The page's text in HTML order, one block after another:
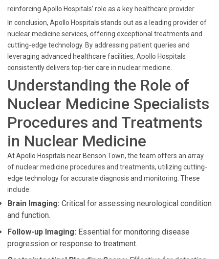
reinforcing Apollo Hospitals’ role as a key healthcare provider.
In conclusion, Apollo Hospitals stands out as a leading provider of
nuclear medicine services, offering exceptional treatments and
cutting-edge technology. By addressing patient queries and
leveraging advanced healthcare facilities, Apollo Hospitals
consistently delivers top-tier care in nuclear medicine.
Understanding the Role of
Nuclear Medicine Specialists
Procedures and Treatments
in Nuclear Medicine
At Apollo Hospitals near Benson Town, the team offers an array
of nuclear medicine procedures and treatments, utilizing cutting-
edge technology for accurate diagnosis and monitoring. These
include:
Brain Imaging: Critical for assessing neurological condition
and function.
Follow-up Imaging: Essential for monitoring disease
progression or response to treatment.